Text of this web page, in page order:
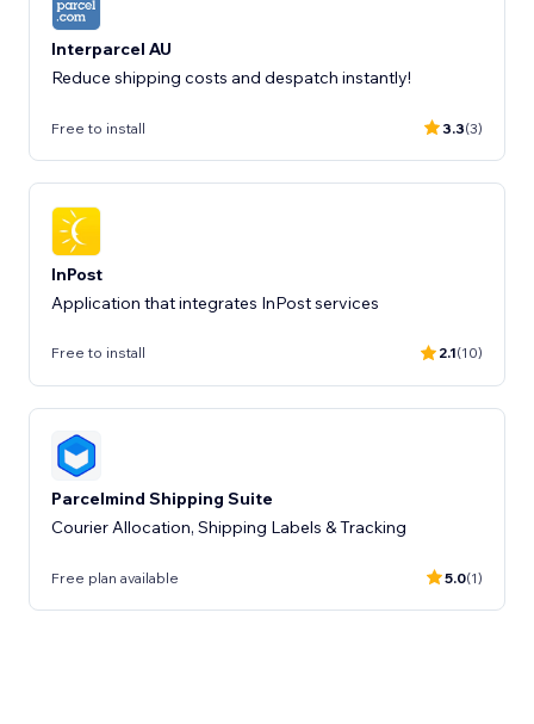
Interparcel AU
Reduce shipping costs and despatch instantly!
Free to install 3.3(3)
InPost
Application that integrates InPost services
Free to install 2.1(10)
Parcelmind Shipping Suite
Courier Allocation, Shipping Labels & Tracking
Free plan available 5.0(1)